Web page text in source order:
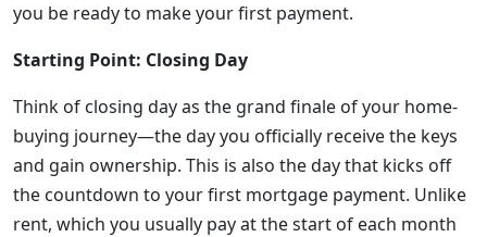
you be ready to make your first payment.
Starting Point: Closing Day
Think of closing day as the grand finale of your home-
buying journey—the day you officially receive the keys
and gain ownership. This is also the day that kicks off
the countdown to your first mortgage payment. Unlike
rent, which you usually pay at the start of each month